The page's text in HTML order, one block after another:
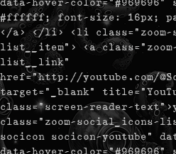
#ffffff; font-size: 16px;
</a> </li> <li class="zoom-
list__item"> <a
list__link"
href="http://youtube.com/
target="_blank"
class="screen-reader-
class="zoom-social_icons-
socicon socicon-youtube"
data-hover-